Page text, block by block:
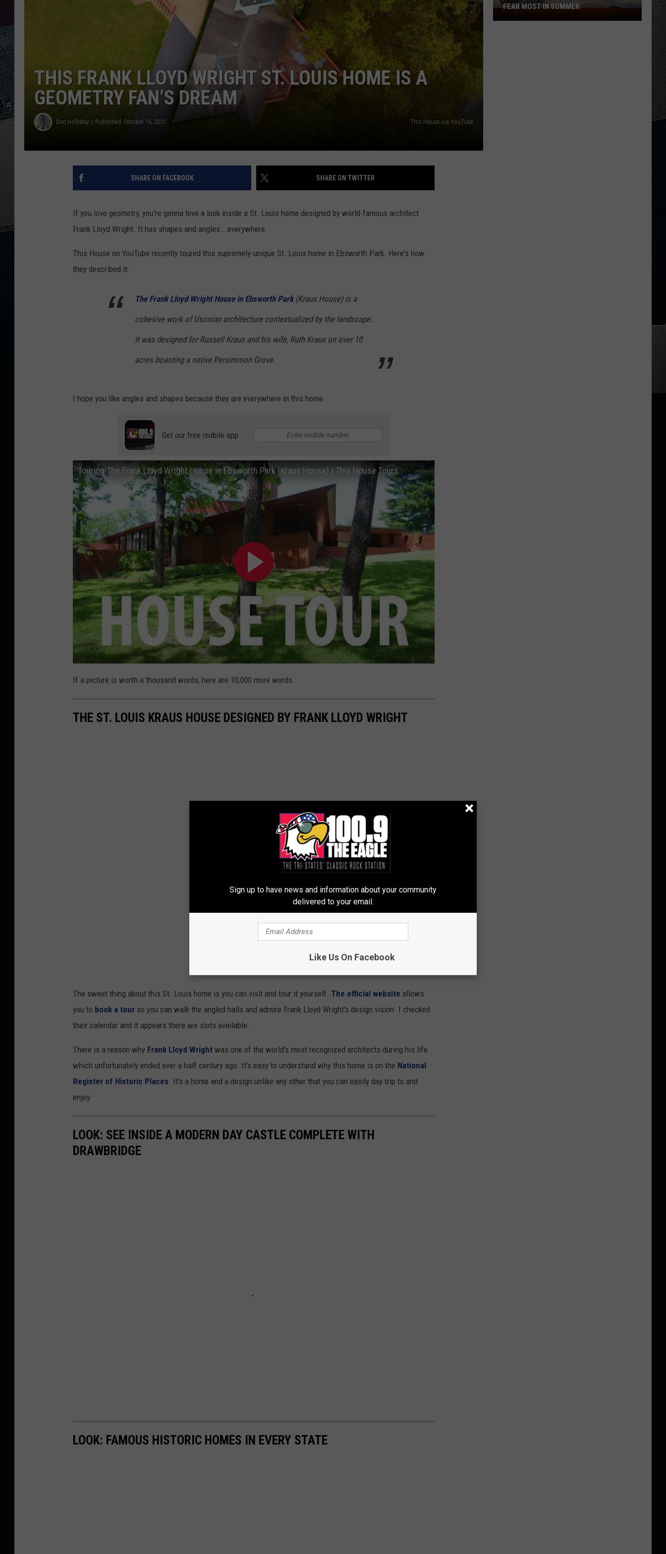
ULTIMATE CLASSIC ROCK
WEEKENDS
THIS FRANK LLOYD WRIGHT ST. LOUIS HOME IS A
GEOMETRY FAN’S DREAM
Doc Holliday Published: October 15, 2021 This House via YouTube
SHARE ON FACEBOOK SHARE ON TWITTER
If you love geometry, you're gonna love a look inside a St. Louis home designed by world-famous architect
Frank Lloyd Wright. It has shapes and angles...everywhere.
This House on YouTube recently toured this supremely-unique St. Louis home in Ebsworth Park. Here's how
they described it:
The Frank Lloyd Wright House in Ebsworth Park(Kraus House) is a
cohesive work of Usonian architecture contextualized by the landscape.
It was designed for Russell Kraus and his wife, Ruth Kraus on over 10
acres boasting a native Persimmon Grove.
I hope you like angles and shapes because they are everywhere in this home.
Get our free mobile app
Touring The Frank Lloyd Wright House in Ebsworth Park (Kraus House) | This House Tours
If a picture is worth a thousand words, here are 10,000 more words.
THE ST. LOUIS KRAUS HOUSE DESIGNED BY FRANK LLOYD WRIGHT
The sweet thing about this St. Louis home is you can visit and tour it yourself. The official website allows
you to book a tour so you can walk the angled halls and admire Frank Lloyd Wright's design vision. I checked
their calendar and it appears there are slots available.
There is a reason why Frank Lloyd Wright was one of the world's most recognized architects during his life
which unfortunately ended over a half century ago. It's easy to understand why this home is on the National
Register of Historic Places . It's a home and a design unlike any other that you can easily day trip to and
enjoy.
LOOK: SEE INSIDE A MODERN DAY CASTLE COMPLETE WITH
DRAWBRIDGE
LOOK: FAMOUS HISTORIC HOMES IN EVERY STATE
FEAR MOST IN SUMMER
Sign up to have news and information about your community
delivered to your email.
Like Us On Facebook